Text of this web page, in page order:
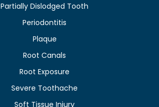
Partially Dislodged Tooth
Periodontitis
Plaque
Root Canals
Root Exposure
Severe Toothache
Soft Tissue Injury